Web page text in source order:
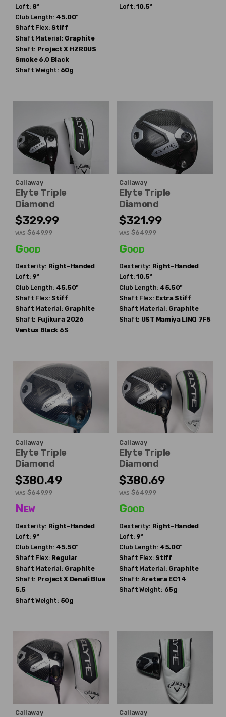
Loft: 8°
Club Length: 45.00"
Shaft Flex: Stiff
Shaft Material: Graphite
Shaft: Project X HZRDUS
Smoke 6.0 Black
Shaft Weight: 60g
Loft: 10.5°
Callaway
Elyte Triple
Diamond
$329.99
WAS $649.99
Good
Dexterity: Right-Handed
Loft: 9°
Club Length: 45.50"
Shaft Flex: Stiff
Shaft Material: Graphite
Shaft: Fujikura 2026
Ventus Black 6S
Callaway
Elyte Triple
Diamond
$321.99
WAS $649.99
Good
Dexterity: Right-Handed
Loft: 10.5°
Club Length: 45.50"
Shaft Flex: Extra Stiff
Shaft Material: Graphite
Shaft: UST Mamiya LINQ 7F5
Callaway
Elyte Triple
Diamond
$380.49
WAS $649.99
New
Dexterity: Right-Handed
Loft: 9°
Club Length: 45.50"
Shaft Flex: Regular
Shaft Material: Graphite
Shaft: Project X Denali Blue
5.5
Shaft Weight: 50g
Callaway
Elyte Triple
Diamond
$380.69
WAS $649.99
Good
Dexterity: Right-Handed
Loft: 9°
Club Length: 45.00"
Shaft Flex: Stiff
Shaft Material: Graphite
Shaft: Aretera EC1 4
Shaft Weight: 65g
Callaway Callaway